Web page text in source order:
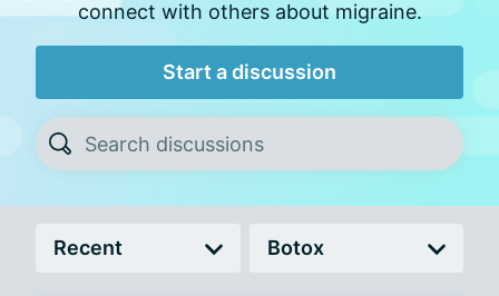
connect with others about migraine.
Start a discussion